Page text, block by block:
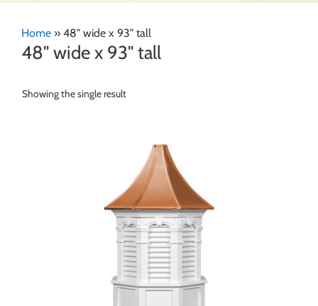
Home » 48" wide x 93" tall
48" wide x 93" tall
Showing the single result